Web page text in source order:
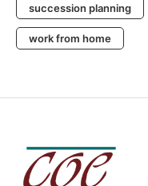
succession planning
work from home